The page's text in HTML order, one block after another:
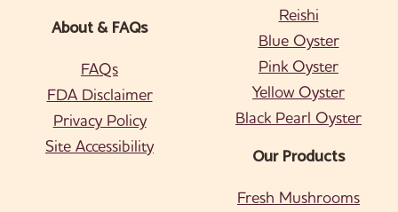
About & FAQs
FAQs
FDA Disclaimer
Privacy Policy
Site Accessibility
Reishi
Blue Oyster
Pink Oyster
Yellow Oyster
Black Pearl Oyster
Our Products
Fresh Mushrooms